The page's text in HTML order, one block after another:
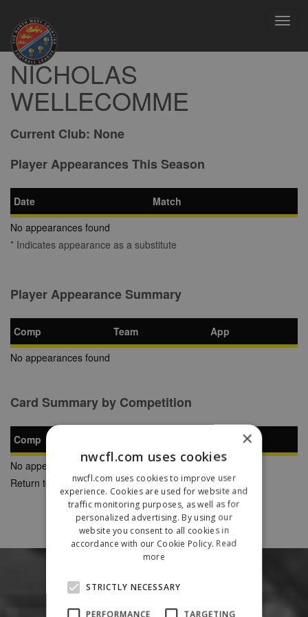
NICHOLAS
WELLECOMME
Current Club: None
Player Appearances This Season
Date
Match
No appearances found
* Indicates appearance as a substitute
Player Appearance Summary
Comp Team
App
No appearances found
Card Summary by Competition
Comp
RC
No appearances found
Return to Previous Page
×
nwcfl.com uses cookies
nwcfl.com uses cookies to improve user
experience. Cookies are used for website and
traffic monitoring purposes, as well as for
personalized advertising. By using our
website you consent to all cookies in
accordance with our Cookie Policy. Read
more
STRICTLY NECESSARY
PERFORMANCE TARGETING